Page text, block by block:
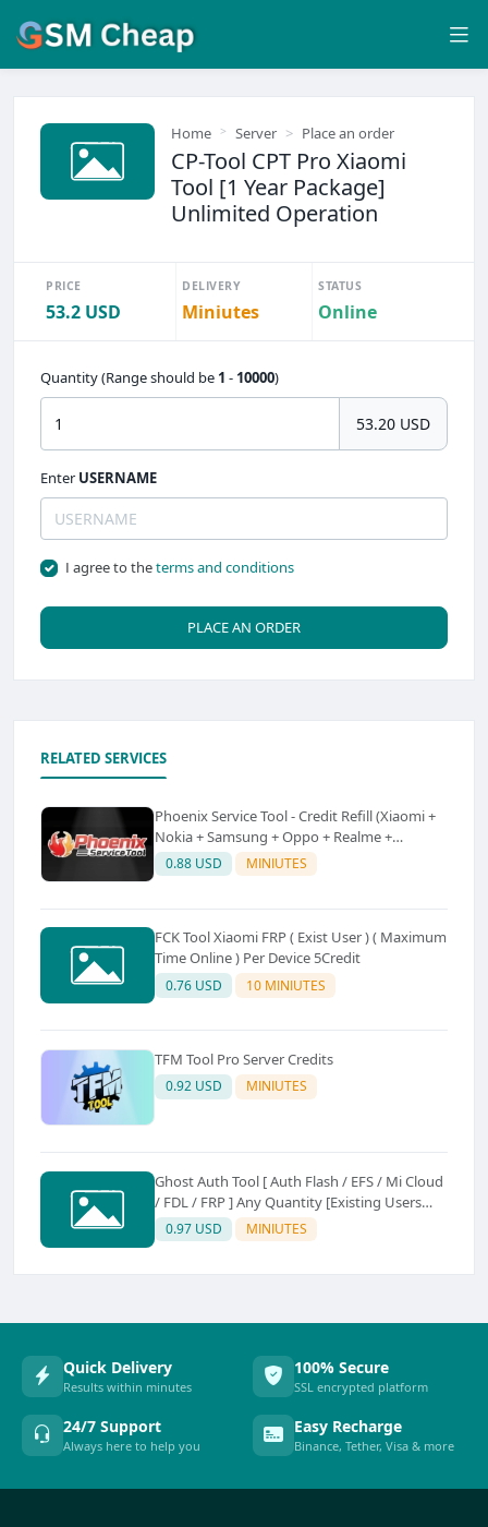
Home Server Place an order
CP-Tool CPT Pro Xiaomi
Tool [1 Year Package]
Unlimited Operation
PRICE
53.2 USD
DELIVERY
Miniutes
STATUS
Online
Quantity (Range should be 1 - 10000)
53.20 USD
Enter USERNAME
I agree to theterms and conditions
PLACE AN ORDER
RELATED SERVICES
Phoenix Service Tool - Credit Refill (Xiaomi +
Nokia + Samsung + Oppo + Realme +
OnePlus)
0.88 USD MINIUTES
FCK Tool Xiaomi FRP ( Exist User ) ( Maximum
Time Online ) Per Device 5Credit
0.76 USD 10 MINIUTES
TFM Tool Pro Server Credits
0.92 USD MINIUTES
Ghost Auth Tool [ Auth Flash / EFS / Mi Cloud
/ FDL / FRP ] Any Quantity [Existing Users
Only
0.97 USD MINIUTES
Quick Delivery
Results within minutes
100% Secure
SSL encrypted platform
24/7 Support
Always here to help you
Easy Recharge
Binance, Tether, Visa & more